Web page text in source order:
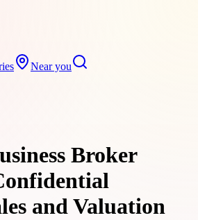
Near you
Broker
and Valuation